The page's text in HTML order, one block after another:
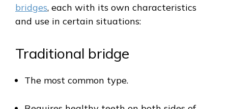
bridges, each with its own characteristics
and use in certain situations:
Traditional bridge
The most common type.